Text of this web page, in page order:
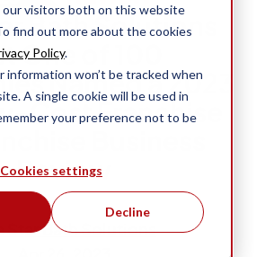
visitors both on this website
find out more about the cookies
Policy.
information won’t be tracked when
A single cookie will be used in
your preference not to be
Cookies settings
Decline
Bath Solutions
One of 100
Named a 2023
Cost Franchise
Business
Review
Star Bath Solutions